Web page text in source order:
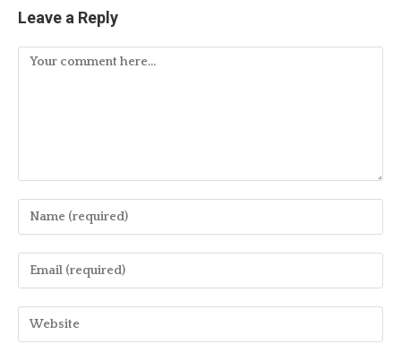
Leave a Reply
Comment
Enter
your
name
Enter
your
email
address
Enter
your